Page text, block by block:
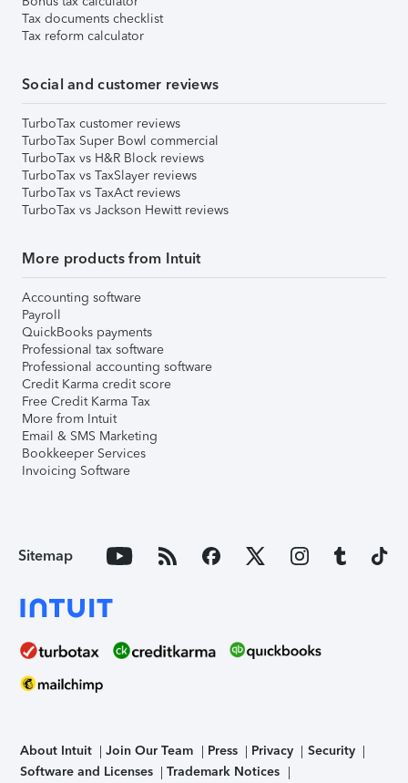
Tax documents checklist
Tax reform calculator
Social and customer reviews
TurboTax customer reviews
TurboTax Super Bowl commercial
TurboTax vs H&R Block reviews
TurboTax vs TaxSlayer reviews
TurboTax vs TaxAct reviews
TurboTax vs Jackson Hewitt reviews
More products from Intuit
Accounting software
Payroll
QuickBooks payments
Professional tax software
Professional accounting software
Credit Karma credit score
Free Credit Karma Tax
More from Intuit
Email & SMS Marketing
Bookkeeper Services
Invoicing Software
Sitemap
About Intuit Join Our Team Press Privacy
Security
Software and Licenses
Trademark Notices